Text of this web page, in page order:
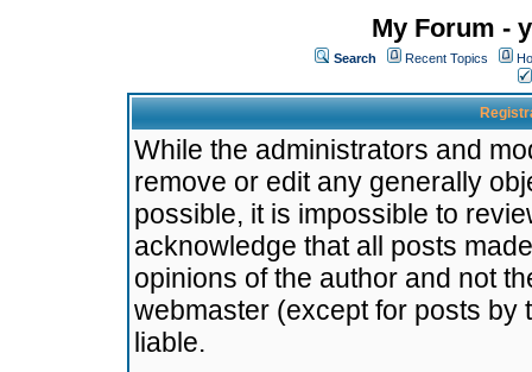
My Forum -
Search Recent Topics
While the administrators and
remove or edit any generally
possible, it is impossible to
acknowledge that all posts
opinions of the author and not
webmaster (except for posts by
liable.